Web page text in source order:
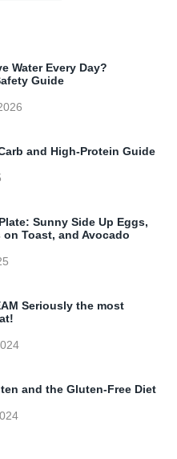
Water Every Day?
Guide
and High-Protein Guide
Sunny Side Up Eggs,
Toast, and Avocado
Seriously the most
and the Gluten-Free Diet